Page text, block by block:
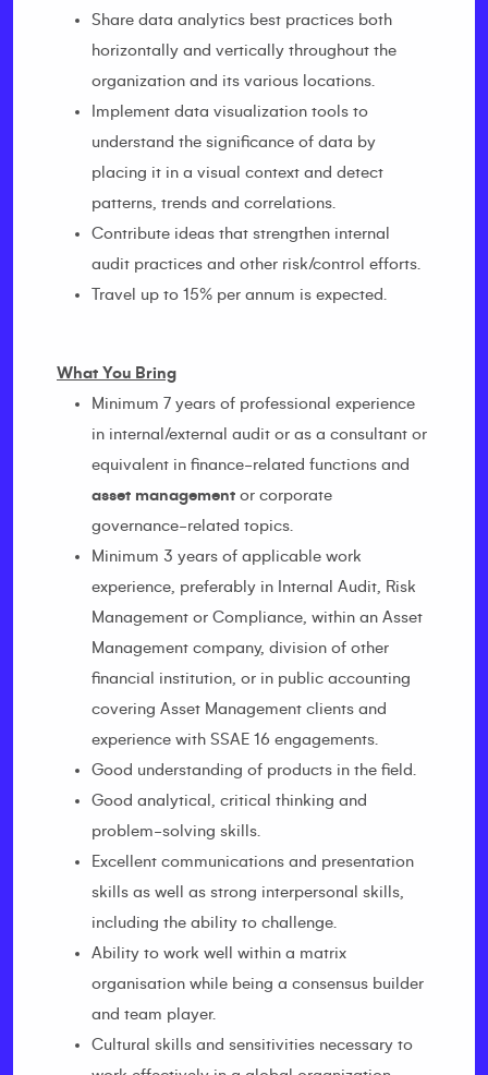
Share data analytics best practices both
horizontally and vertically throughout the
organization and its various locations.
Implement data visualization tools to
understand the significance of data by
placing it in a visual context and detect
patterns, trends and correlations.
Contribute ideas that strengthen internal
audit practices and other risk/control efforts.
Travel up to 15% per annum is expected.
What You Bring
Minimum 7 years of professional experience
in internal/external audit or as a consultant or
equivalent in finance-related functions and
asset management or corporate
governance-related topics.
Minimum 3 years of applicable work
experience, preferably in Internal Audit, Risk
Management or Compliance, within an Asset
Management company, division of other
financial institution, or in public accounting
covering Asset Management clients and
experience with SSAE 16 engagements.
Good understanding of products in the field.
Good analytical, critical thinking and
problem-solving skills.
Excellent communications and presentation
skills as well as strong interpersonal skills,
including the ability to challenge.
Ability to work well within a matrix
organisation while being a consensus builder
and team player.
Cultural skills and sensitivities necessary to